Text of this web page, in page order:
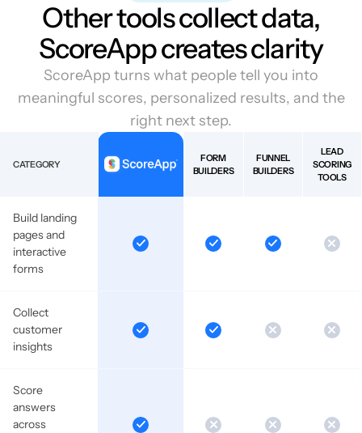
Other tools collect data,
ScoreApp creates clarity
ScoreApp turns what people tell you into
meaningful scores, personalized results, and the
right next step.
CATEGORY
FORM
BUILDERS
FUNNEL
BUILDERS
LEAD
SCORING
TOOLS
Build landing
pages and
interactive
forms
Collect
customer
insights
Score
answers
across